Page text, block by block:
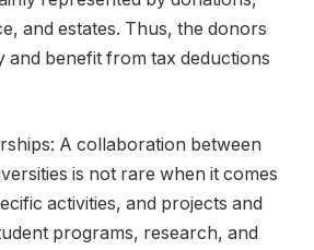
and estates. Thus, the donors
and benefit from tax deductions
A collaboration between
is not rare when it comes
activities, and projects and
programs, research, and